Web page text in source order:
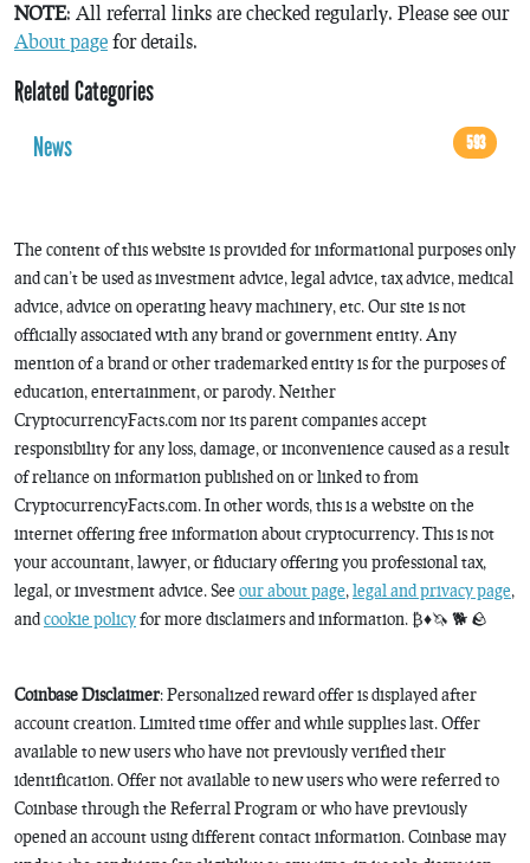
NOTE: All referral links are checked regularly. Please see our
About page for details.
Related Categories
News
593
The content of this website is provided for informational purposes only
and can’t be used as investment advice, legal advice, tax advice, medical
advice, advice on operating heavy machinery, etc. Our site is not
officially associated with any brand or government entity. Any
mention of a brand or other trademarked entity is for the purposes of
education, entertainment, or parody. Neither
CryptocurrencyFacts.com nor its parent companies accept
responsibility for any loss, damage, or inconvenience caused as a result
of reliance on information published on or linked to from
CryptocurrencyFacts.com. In other words, this is a website on the
internet offering free information about cryptocurrency. This is not
your accountant, lawyer, or fiduciary offering you professional tax,
legal, or investment advice. See our about page, legal and privacy page,
andcookie policyfor more disclaimers and information. ₿♦️🦄 🐕 🪨
Coinbase Disclaimer: Personalized reward offer is displayed after
account creation. Limited time offer and while supplies last. Offer
available to new users who have not previously verified their
identification. Offer not available to new users who were referred to
Coinbase through the Referral Program or who have previously
opened an account using different contact information. Coinbase may